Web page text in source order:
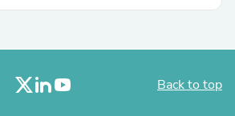
Back to top